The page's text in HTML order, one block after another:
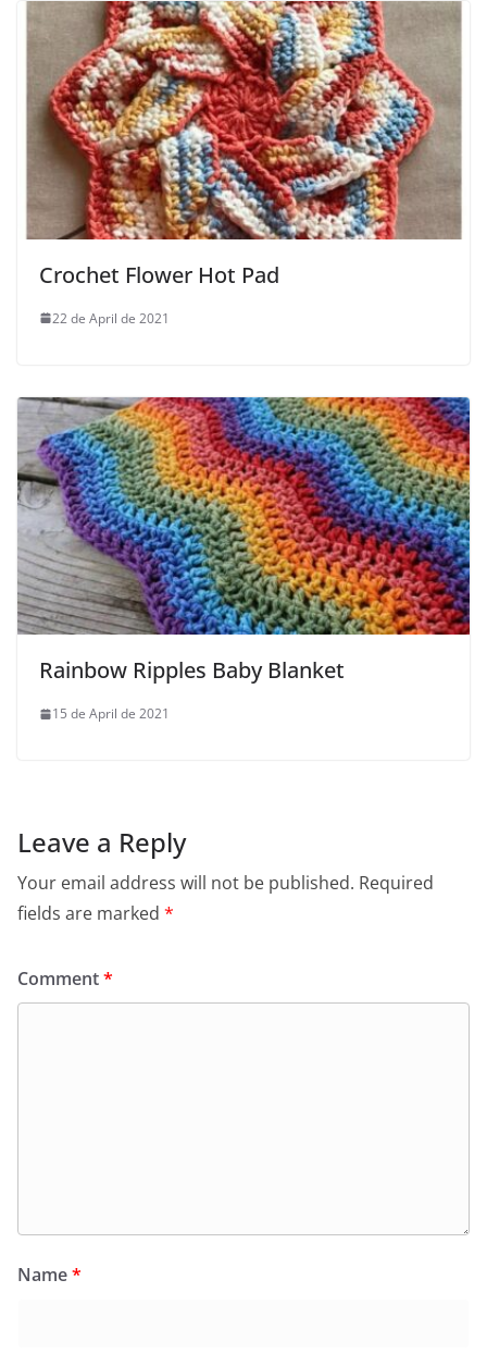
Crochet Flower Hot Pad
22 de April de 2021
Rainbow Ripples Baby Blanket
15 de April de 2021
Leave a Reply
Your email address will not be published. Required
fields are marked *
Comment*
Name*